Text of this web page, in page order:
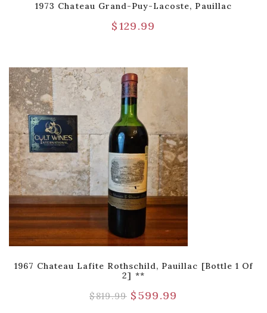
1973 Chateau Grand-Puy-Lacoste, Pauillac
$129.99
1967 Chateau Lafite Rothschild, Pauillac [Bottle 1 Of
2] **
$819.99 $599.99